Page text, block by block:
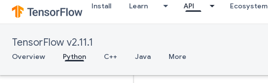
Install Learn API Ecosystem
TensorFlow v2.11.1
Overview Python C++ Java More
LoadTPUEmbeddingFrequencyEstim
atorParameters
ghtParameters
meters
AdagradParameters